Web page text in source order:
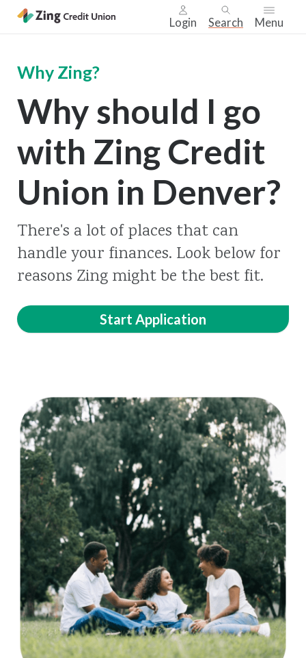
Login Search Menu
nav
main
content.
Why Zing?
Why should I go
with Zing Credit
Union in Denver?
There's a lot of places that can
handle your finances. Look below for
reasons Zing might be the best fit.
Start Application